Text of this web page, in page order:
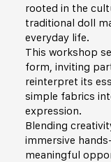
rooted in the
traditional doll
everyday life.
This workshop
form, inviting
reinterpret its
simple fabrics
expression.
Blending
immersive
meaningful